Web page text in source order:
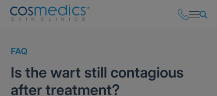
FAQ
Is the wart still contagious
after treatment?